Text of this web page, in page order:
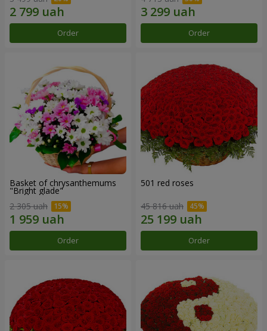
Order Order
Basket of chrysanthemums
"Bright glade"
2 305 uah
Order
501 red roses
45 816 uah
Order